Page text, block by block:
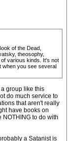
of the Dead,
theosophy,
various kinds. It's not
when you see several
group like this
do much service to
that aren't really
have books on
to do with
a Satanist is